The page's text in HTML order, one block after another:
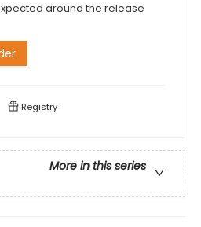
around the release
Registry
More in this series